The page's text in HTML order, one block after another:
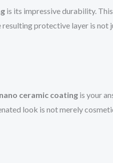
is its impressive durability.
resulting protective layer is
nano ceramic coating is your
look is not merely